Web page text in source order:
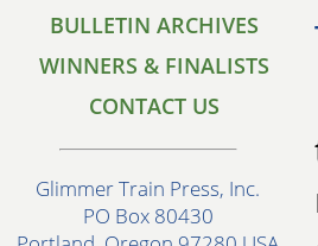
BULLETIN ARCHIVES
WINNERS & FINALISTS
CONTACT US
Glimmer Train Press, Inc.
PO Box 80430